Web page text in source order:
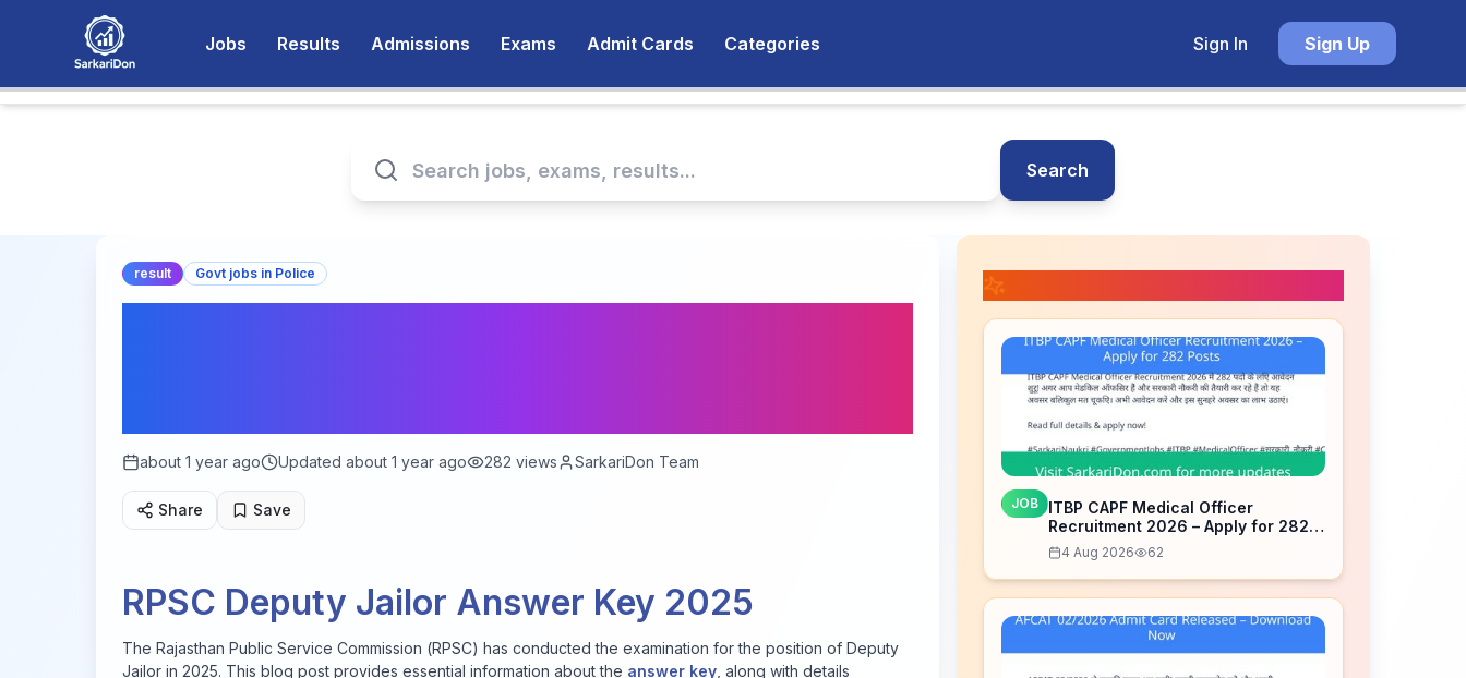
Jobs Results Admissions Exams Admit Cards Categories Sign In Sign Up
Search
result Govt jobs in Police
about 1 year ago Updated about 1 year ago 282 views SarkariDon Team
Share Save
RPSC Deputy Jailor Answer Key 2025
The Rajasthan Public Service Commission (RPSC) has conducted the examination for the position of Deputy
Jailor in 2025. This blog post provides essential information about the answer key , along with details
JOB
ITBP CAPF Medical Officer
Recruitment 2026 – Apply for 282
Posts
4 Aug 2026 62